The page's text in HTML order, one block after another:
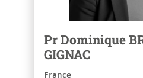
Pr Dominique
GIGNAC
France